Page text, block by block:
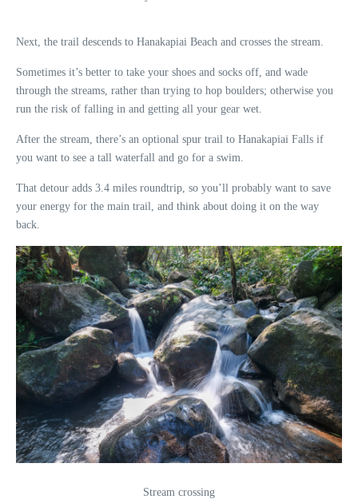
Next, the trail descends to Hanakapiai Beach and crosses the stream.
Sometimes it’s better to take your shoes and socks off, and wade
through the streams, rather than trying to hop boulders; otherwise you
run the risk of falling in and getting all your gear wet.
After the stream, there’s an optional spur trail to Hanakapiai Falls if
you want to see a tall waterfall and go for a swim.
That detour adds 3.4 miles roundtrip, so you’ll probably want to save
your energy for the main trail, and think about doing it on the way
back.
Stream crossing